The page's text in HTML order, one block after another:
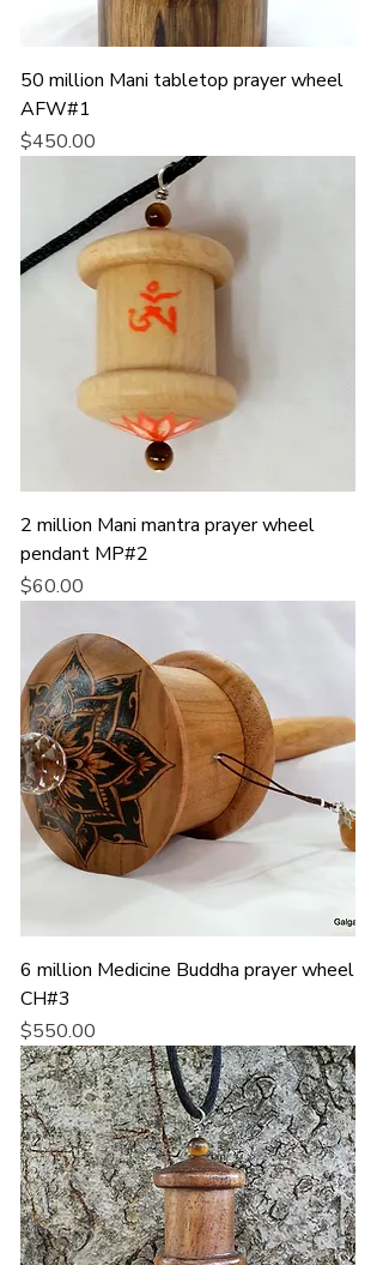
50 million Mani tabletop prayer wheel
AFW#1
Price
$450.00
2 million Mani mantra prayer wheel
pendant MP#2
Price
$60.00
6 million Medicine Buddha prayer wheel
CH#3
Price
$550.00